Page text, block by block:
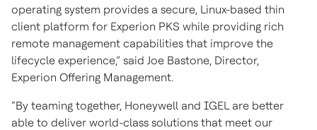
operating system provides a secure, Linux-based thin
client platform for Experion PKS while providing rich
remote management capabilities that improve the
lifecycle experience,” said Joe Bastone, Director,
Experion Offering Management.
“By teaming together, Honeywell and IGEL are better
able to deliver world-class solutions that meet our